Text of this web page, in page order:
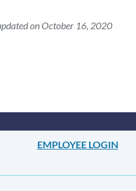
on October 16, 2020
EMPLOYEE LOGIN